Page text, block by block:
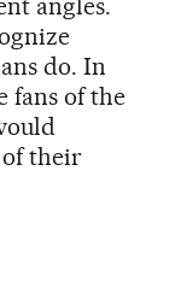
angles.
do. In
fans of the
of their